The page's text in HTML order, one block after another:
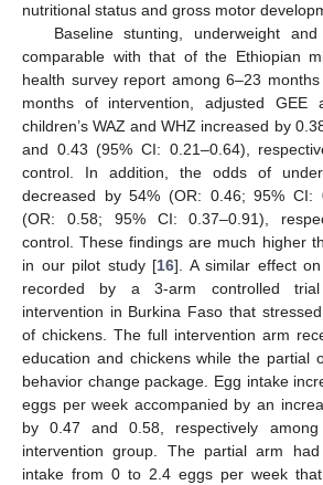
nutritional status and gross motor
Baseline stunting, underweight
comparable with that of the Ethiopian
health survey report among 6–23
months of intervention, adjusted GEE
children’s WAZ and WHZ increased by
and 0.43 (95% CI: 0.21–0.64),
control. In addition, the odds of
decreased by 54% (OR: 0.46; 95% CI:
(OR: 0.58; 95% CI: 0.37–0.91),
control. These findings are much higher
in our pilot study [16]. A similar effect
recorded by a 3-arm controlled trial
intervention in Burkina Faso that
of chickens. The full intervention arm
education and chickens while the partial
behavior change package. Egg intake
eggs per week accompanied by an
by 0.47 and 0.58, respectively
intervention group. The partial arm
intake from 0 to 2.4 eggs per week